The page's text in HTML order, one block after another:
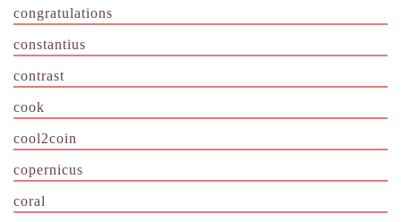
congratulations
constantius
contrast
cook
cool2coin
copernicus
coral